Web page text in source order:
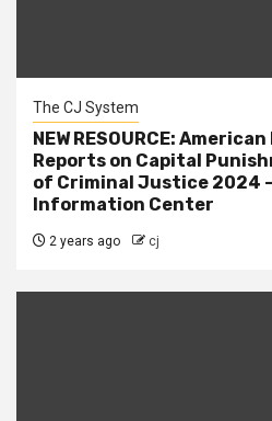
The CJ System
NEW RESOURCE:
Reports on Capital
of Criminal Justice 2024
Information Center
2 years ago cj